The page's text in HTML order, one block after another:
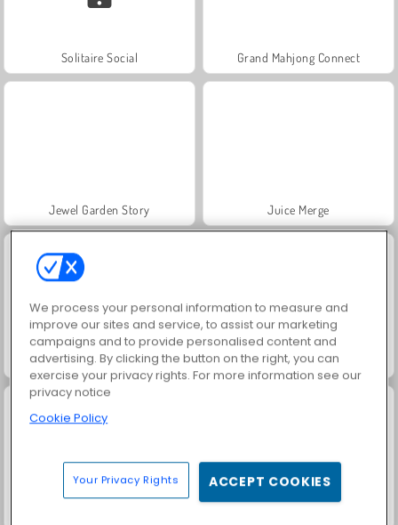
Solitaire Social Grand Mahjong Connect
Jewel Garden Story Juice Merge
Scala 40 Trollface Quest: USA 2
We process your personal information to measure and
improve our sites and service, to assist our marketing
campaigns and to provide personalised content and
advertising. By clicking the button on the right, you can
exercise your privacy rights. For more information see our
privacy notice
Cookie Policy
Your Privacy Rights ACCEPT COOKIES